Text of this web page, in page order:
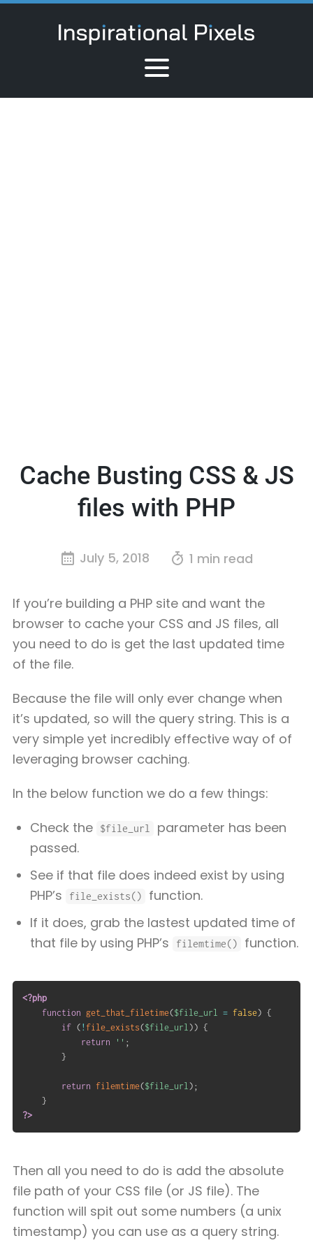
Cache Busting CSS & JS
files with PHP
July 5, 2018 1 min read
If you’re building a PHP site and want the
browser to cache your CSS and JS files, all
you need to do is get the last updated time
of the file.
Because the file will only ever change when
it’s updated, so will the query string. This is a
very simple yet incredibly effective way of of
leveraging browser caching.
In the below function we do a few things:
Check the
$file_url
parameter has been
passed.
See if that file does indeed exist by using
PHP’s
file_exists()
function.
If it does, grab the lastest updated time of
that file by using PHP’s
filemtime() function.
<?php
function get_that_filetime($file_url = false) {
if ( ! file_exists($file_url )) {
return
'' ;
}
return filemtime($file_url ) ;
}
?>
Then all you need to do is add the absolute
file path of your CSS file (or JS file). The
function will spit out some numbers (a unix
timestamp) you can use as a query string.